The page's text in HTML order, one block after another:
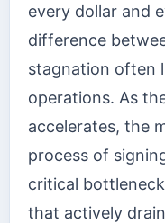
every dollar and
difference
stagnation often
operations. As
accelerates, the
process of
critical
that actively